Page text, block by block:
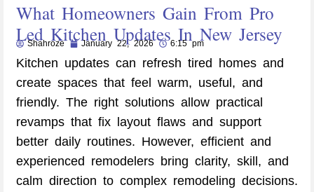
What Homeowners Gain From Pro
Led Kitchen Updates In New Jersey
Shahroze January 22, 2026 6:15 pm
Kitchen updates can refresh tired homes and
create spaces that feel warm, useful, and
friendly. The right solutions allow practical
revamps that fix layout flaws and support
better daily routines. However, efficient and
experienced remodelers bring clarity, skill, and
calm direction to complex remodeling decisions.